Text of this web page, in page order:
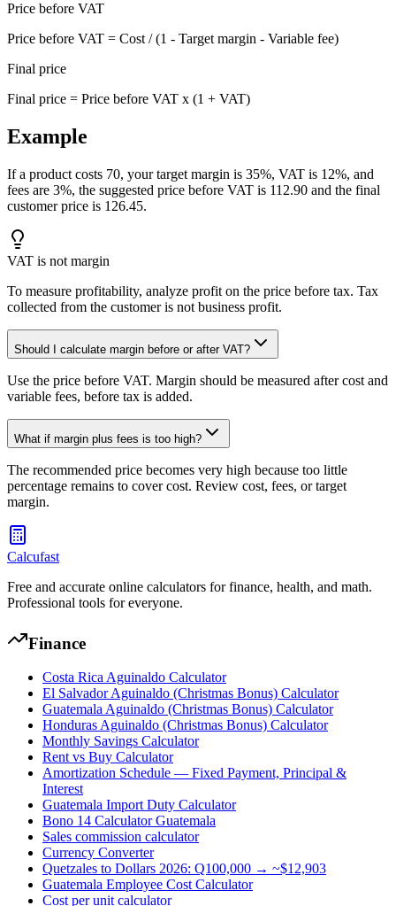
Price before VAT
Price before VAT = Cost / (1 - Target margin - Variable fee)
Final price
Final price = Price before VAT x (1 + VAT)
Example
If a product costs 70, your target margin is 35%, VAT is 12%, and
fees are 3%, the suggested price before VAT is 112.90 and the final
customer price is 126.45.
VAT is not margin
To measure profitability, analyze profit on the price before tax. Tax
collected from the customer is not business profit.
Should I calculate margin before or after VAT?
Use the price before VAT. Margin should be measured after cost and
variable fees, before tax is added.
What if margin plus fees is too high?
The recommended price becomes very high because too little
percentage remains to cover cost. Review cost, fees, or target
margin.
Calcufast
Free and accurate online calculators for finance, health, and math.
Professional tools for everyone.
Finance
Costa Rica Aguinaldo Calculator
El Salvador Aguinaldo (Christmas Bonus) Calculator
Guatemala Aguinaldo (Christmas Bonus) Calculator
Honduras Aguinaldo (Christmas Bonus) Calculator
Monthly Savings Calculator
Rent vs Buy Calculator
Amortization Schedule — Fixed Payment, Principal &
Interest
Guatemala Import Duty Calculator
Bono 14 Calculator Guatemala
Sales commission calculator
Currency Converter
Quetzales to Dollars 2026: Q100,000 → ~$12,903
Guatemala Employee Cost Calculator
Cost per unit calculator